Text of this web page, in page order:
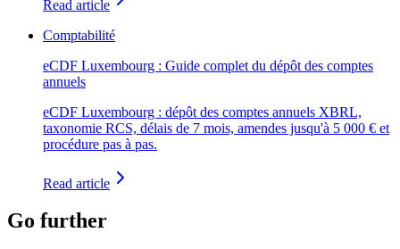
Read article
Comptabilité
eCDF Luxembourg : Guide complet du dépôt des comptes
annuels
eCDF Luxembourg : dépôt des comptes annuels XBRL,
taxonomie RCS, délais de 7 mois, amendes jusqu'à 5 000 € et
procédure pas à pas.
Read article
Go further